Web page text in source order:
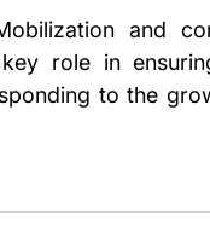
and
role in
to the